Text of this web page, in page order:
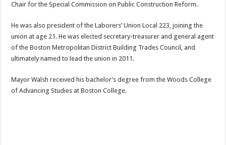
Chair for the Special Commission on Public Construction Reform.
He was also president of the Laborers’ Union Local 223, joining the
union at age 21. He was elected secretary-treasurer and general agent
of the Boston Metropolitan District Building Trades Council, and
ultimately named to lead the union in 2011.
Mayor Walsh received his bachelor’s degree from the Woods College
of Advancing Studies at Boston College.